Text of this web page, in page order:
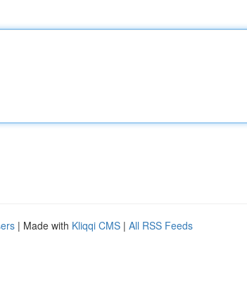
| Made with Kliqqi CMS | All RSS Feeds